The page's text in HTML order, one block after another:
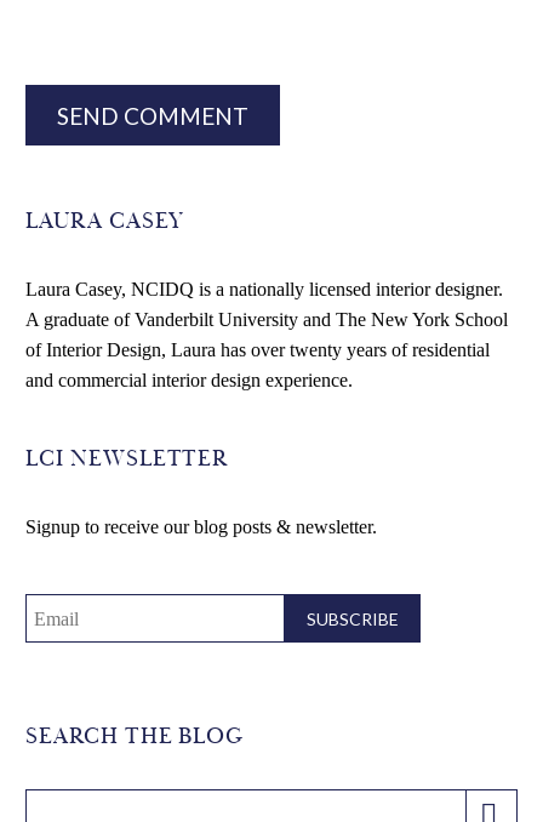
SEND COMMENT
LAURA CASEY
Laura Casey, NCIDQ is a nationally licensed interior designer.
A graduate of Vanderbilt University and The New York School
of Interior Design, Laura has over twenty years of residential
and commercial interior design experience.
LCI NEWSLETTER
Signup to receive our blog posts & newsletter.
SEARCH THE BLOG